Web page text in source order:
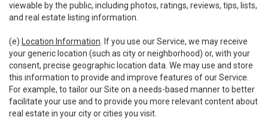
viewable by the public, including photos, ratings, reviews, tips, lists,
and real estate listing information.
(e) Location Information . If you use our Service, we may receive
your generic location (such as city or neighborhood) or, with your
consent, precise geographic location data. We may use and store
this information to provide and improve features of our Service.
For example, to tailor our Site on a needs-based manner to better
facilitate your use and to provide you more relevant content about
real estate in your city or cities you visit.